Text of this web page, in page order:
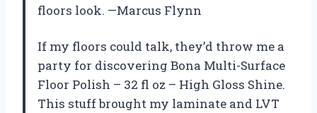
floors look. —Marcus Flynn
If my floors could talk, they’d throw me a
party for discovering Bona Multi-Surface
Floor Polish – 32 fl oz – High Gloss Shine.
This stuff brought my laminate and LVT